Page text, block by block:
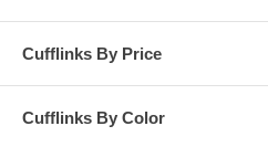
Cufflinks By Price
Cufflinks By Color